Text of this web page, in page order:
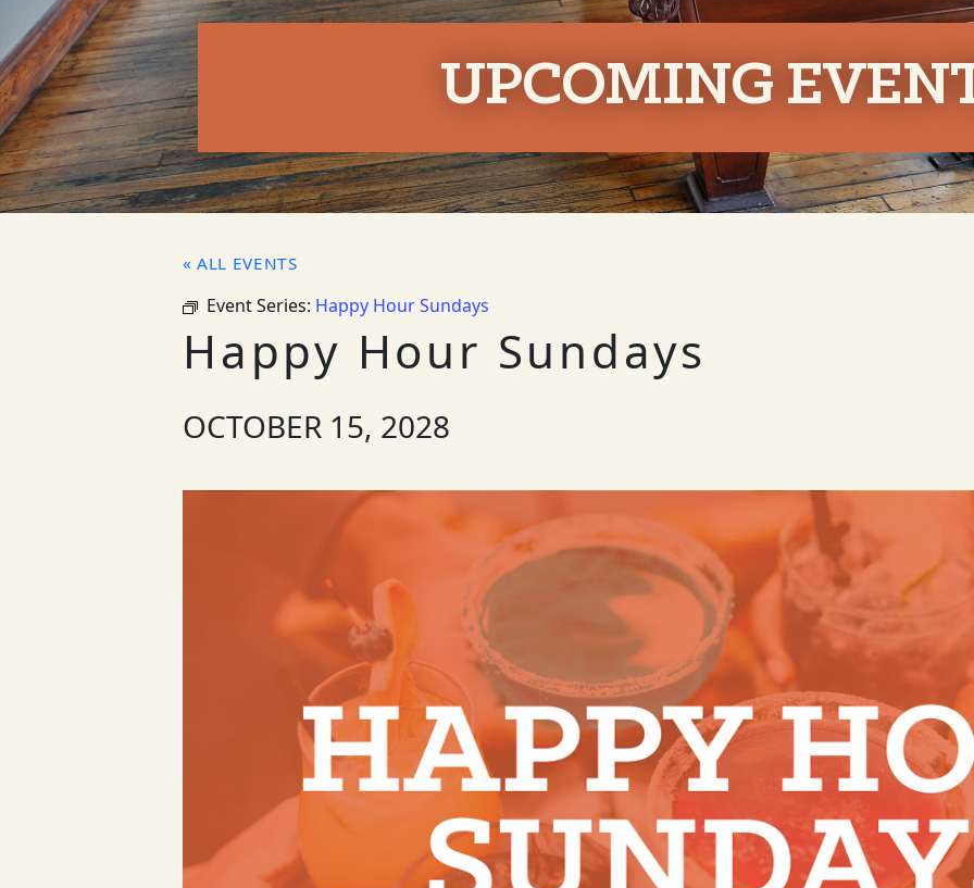
UPCOMING
« ALL EVENTS
Event Series: Happy Hour Sundays
Happy Hour Sundays
OCTOBER 15, 2028